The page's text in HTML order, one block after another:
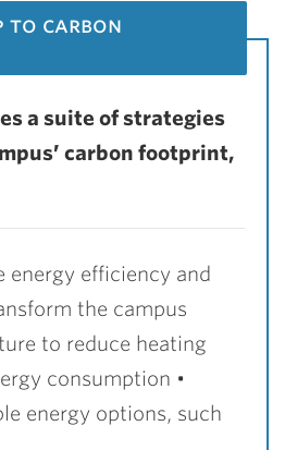
to carbon
a suite of strategies
carbon footprint,
energy efficiency and
the campus
to reduce heating
consumption •
energy options, such